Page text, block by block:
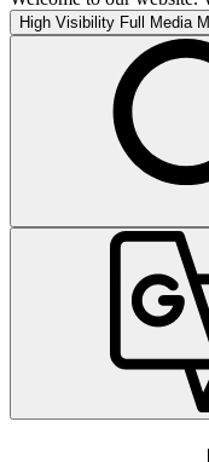
High Visibility Full Media